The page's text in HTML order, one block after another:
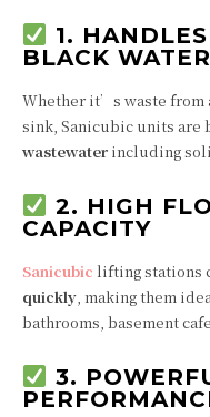
1.
BLACK WATER
Whether it’s waste from
sink, Sanicubic units are
wastewater including
2. HIGH
CAPACITY
Sanicubic lifting stations
quickly, making them
bathrooms, basement
3.